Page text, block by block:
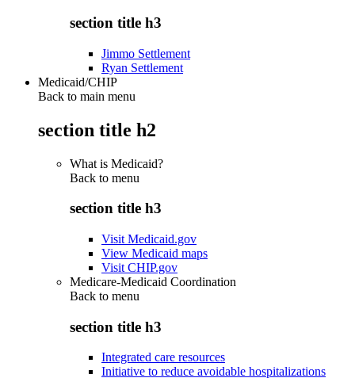
section title h3
Jimmo Settlement
Ryan Settlement
Medicaid/CHIP
Back to main menu
section title h2
What is Medicaid?
Back to menu
section title h3
Visit Medicaid.gov
View Medicaid maps
Visit CHIP.gov
Medicare-Medicaid Coordination
Back to menu
section title h3
Integrated care resources
Initiative to reduce avoidable hospitalizations